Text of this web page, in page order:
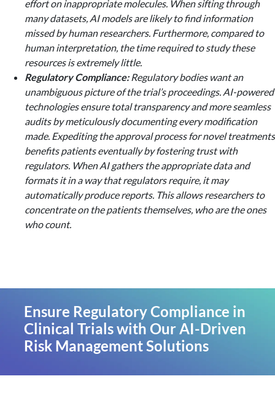
effort on inappropriate molecules. When sifting through
many datasets, AI models are likely to find information
missed by human researchers. Furthermore, compared to
human interpretation, the time required to study these
resources is extremely little.
Regulatory Compliance:Regulatory bodies want an
unambiguous picture of the trial’s proceedings. AI-powered
technologies ensure total transparency and more seamless
audits by meticulously documenting every modification
made. Expediting the approval process for novel treatments
benefits patients eventually by fostering trust with
regulators. When AI gathers the appropriate data and
formats it in a way that regulators require, it may
automatically produce reports. This allows researchers to
concentrate on the patients themselves, who are the ones
who count.
Ensure Regulatory Compliance in
Clinical Trials with Our AI-Driven
Risk Management Solutions